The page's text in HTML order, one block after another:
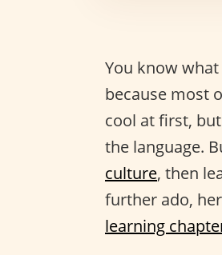
You know
because most
cool at first,
the language.
culture, then
further ado,
learning